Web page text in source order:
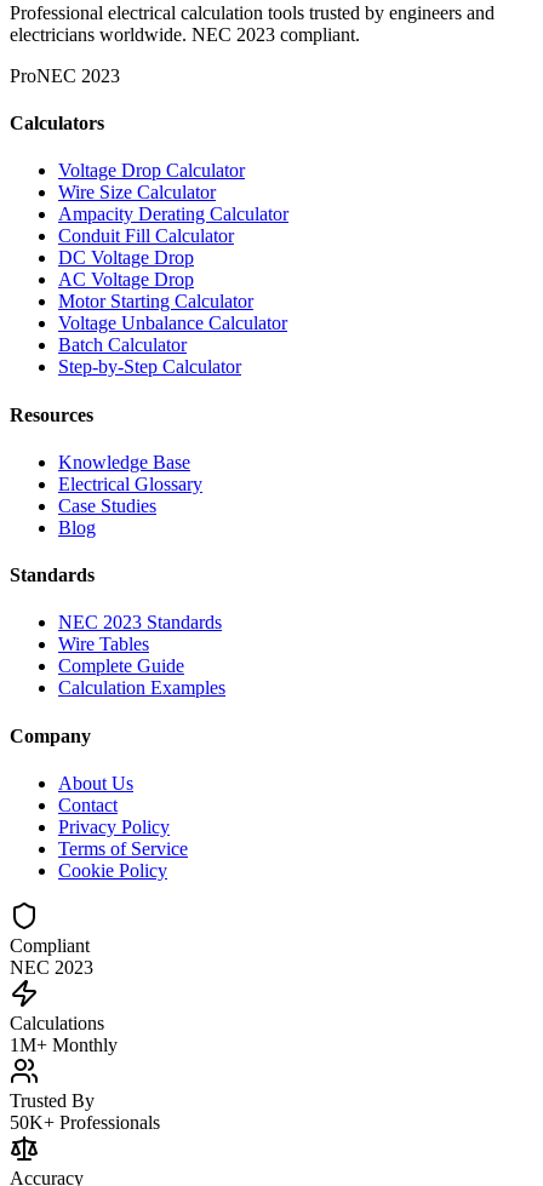
Professional electrical calculation tools trusted by engineers and
electricians worldwide. NEC 2023 compliant.
ProNEC 2023
Calculators
Voltage Drop Calculator
Wire Size Calculator
Ampacity Derating Calculator
Conduit Fill Calculator
DC Voltage Drop
AC Voltage Drop
Motor Starting Calculator
Voltage Unbalance Calculator
Batch Calculator
Step-by-Step Calculator
Resources
Knowledge Base
Electrical Glossary
Case Studies
Blog
Standards
NEC 2023 Standards
Wire Tables
Complete Guide
Calculation Examples
Company
About Us
Contact
Privacy Policy
Terms of Service
Cookie Policy
Compliant
NEC 2023
Calculations
1M+ Monthly
Trusted By
50K+ Professionals
Accuracy